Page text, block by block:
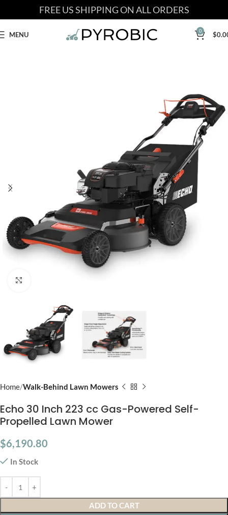
FREE US SHIPPING ON ALL ORDERS
MENU 0 $
Home Walk-Behind Lawn Mowers
Echo 30 Inch 223 cc Gas-Powered Self-
Propelled Lawn Mower
$6,190.80
In Stock
ADD TO CART